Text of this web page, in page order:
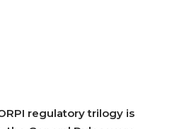
regulatory trilogy is